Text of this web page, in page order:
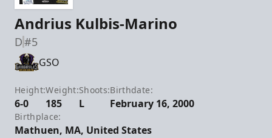
Andrius Kulbis-Marino
D#5
GSO
Height:
6-0
Weight:
185
Shoots:
L
Birthdate:
February 16, 2000
Birthplace:
Mathuen, MA, United States